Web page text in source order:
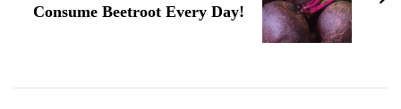
Consume Beetroot Every Day!